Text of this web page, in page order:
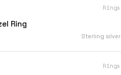
Rings
Ring
Sterling silver
Rings